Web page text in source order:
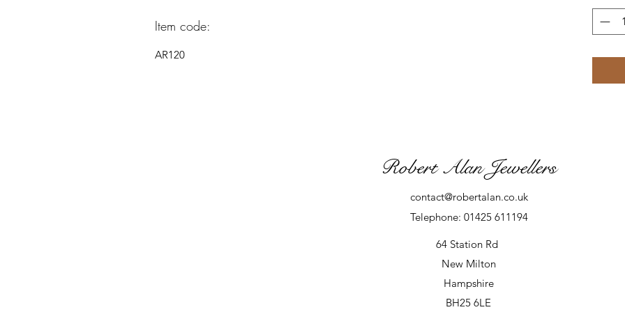
Item code:
AR120
Robert Alan Jewellers
contact@robertalan.co.uk
Telephone: 01425 611194
64 Station Rd
New Milton
Hampshire
BH25 6LE